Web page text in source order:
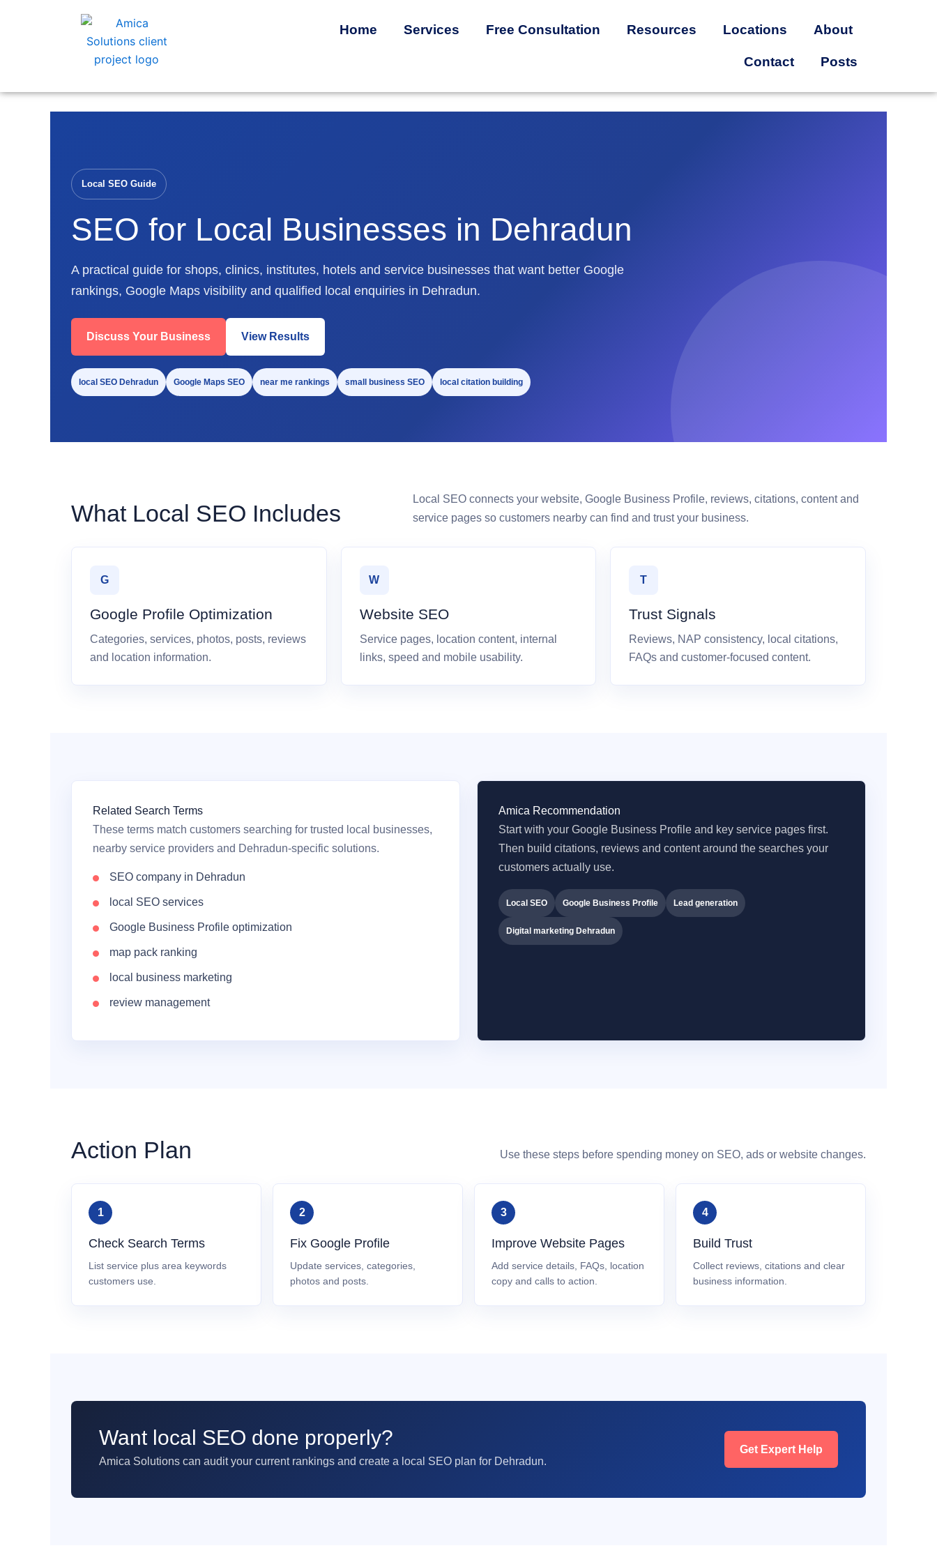
Home Services Free Consultation Resources Locations About
Contact Posts
Local SEO Guide
SEO for Local Businesses in Dehradun
A practical guide for shops, clinics, institutes, hotels and service businesses that want better Google
rankings, Google Maps visibility and qualified local enquiries in Dehradun.
Discuss Your Business View Results
local SEO Dehradun Google Maps SEO near me rankings small business SEO local citation building
What Local SEO Includes
Local SEO connects your website, Google Business Profile, reviews, citations, content and
service pages so customers nearby can find and trust your business.
G
Google Profile Optimization
Categories, services, photos, posts, reviews
and location information.
W
Website SEO
Service pages, location content, internal
links, speed and mobile usability.
T
Trust Signals
Reviews, NAP consistency, local citations,
FAQs and customer-focused content.
Related Search Terms
These terms match customers searching for trusted local businesses,
nearby service providers and Dehradun-specific solutions.
SEO company in Dehradun
local SEO services
Google Business Profile optimization
map pack ranking
local business marketing
review management
Amica Recommendation
Start with your Google Business Profile and key service pages first.
Then build citations, reviews and content around the searches your
customers actually use.
Local SEO Google Business Profile Lead generation
Digital marketing Dehradun
Action Plan Use these steps before spending money on SEO, ads or website changes.
Check Search Terms
List service plus area keywords
customers use.
Fix Google Profile
Update services, categories,
photos and posts.
Improve Website Pages
Add service details, FAQs, location
copy and calls to action.
Build Trust
Collect reviews, citations and clear
business information.
Want local SEO done properly?
Amica Solutions can audit your current rankings and create a local SEO plan for Dehradun.
Get Expert Help